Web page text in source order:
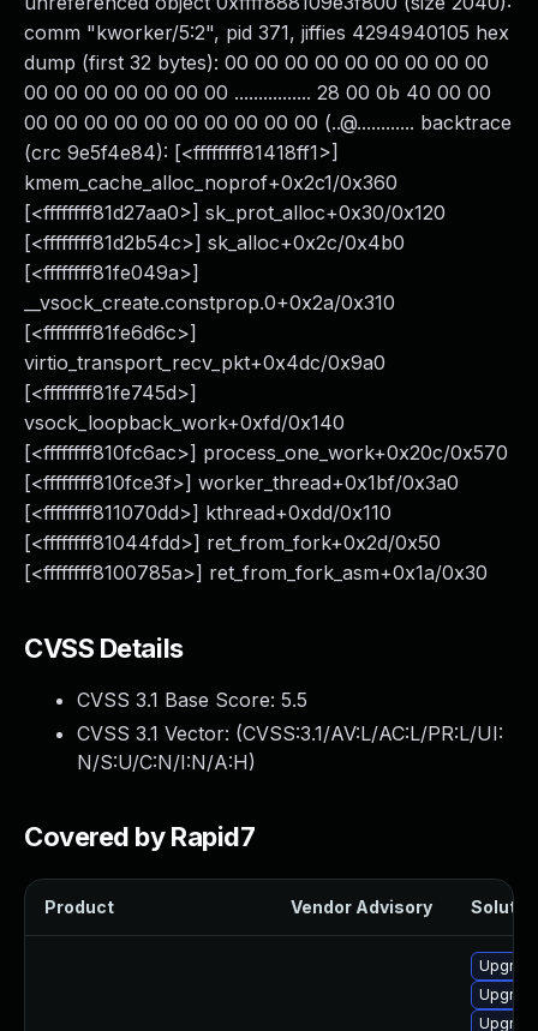
comm "kworker/5:2", pid 371, jiffies 4294940105 hex
dump (first 32 bytes): 00 00 00 00 00 00 00 00 00
00 00 00 00 00 00 00 ................ 28 00 0b 40 00 00
00 00 00 00 00 00 00 00 00 00 (..@............ backtrace
(crc 9e5f4e84): [<ffffffff81418ff1>]
kmem_cache_alloc_noprof+0x2c1/0x360
[<ffffffff81d27aa0>] sk_prot_alloc+0x30/0x120
[<ffffffff81d2b54c>] sk_alloc+0x2c/0x4b0
[<ffffffff81fe049a>]
__vsock_create.constprop.0+0x2a/0x310
[<ffffffff81fe6d6c>]
virtio_transport_recv_pkt+0x4dc/0x9a0
[<ffffffff81fe745d>]
vsock_loopback_work+0xfd/0x140
[<ffffffff810fc6ac>] process_one_work+0x20c/0x570
[<ffffffff810fce3f>] worker_thread+0x1bf/0x3a0
[<ffffffff811070dd>] kthread+0xdd/0x110
[<ffffffff81044fdd>] ret_from_fork+0x2d/0x50
[<ffffffff8100785a>] ret_from_fork_asm+0x1a/0x30
CVSS Details
CVSS 3.1 Base Score: 5.5
CVSS 3.1 Vector: (CVSS:3.1/AV:L/AC:L/PR:L/UI:
N/S:U/C:N/I:N/A:H)
Covered by Rapid7
Product Vendor Advisory